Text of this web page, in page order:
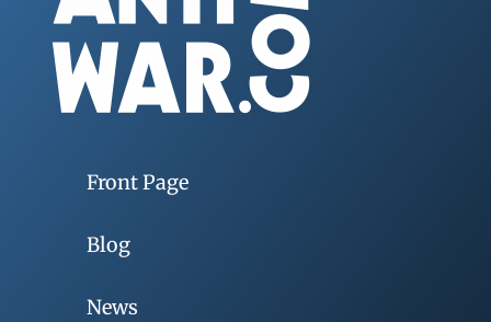
Front Page
Blog
News